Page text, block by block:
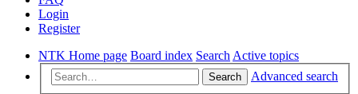
Login
Register
NTK Home page Board index Search Active topics
Search
Advanced search